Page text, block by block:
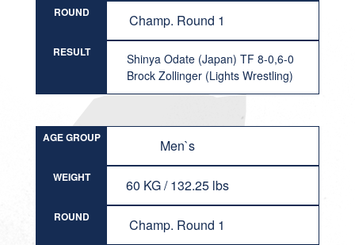
ROUND Champ. Round 1
RESULT
Shinya Odate (Japan) TF 8-0,6-0
Brock Zollinger (Lights Wrestling)
AGE GROUP Men`s
WEIGHT 60 KG / 132.25 lbs
ROUND Champ. Round 1